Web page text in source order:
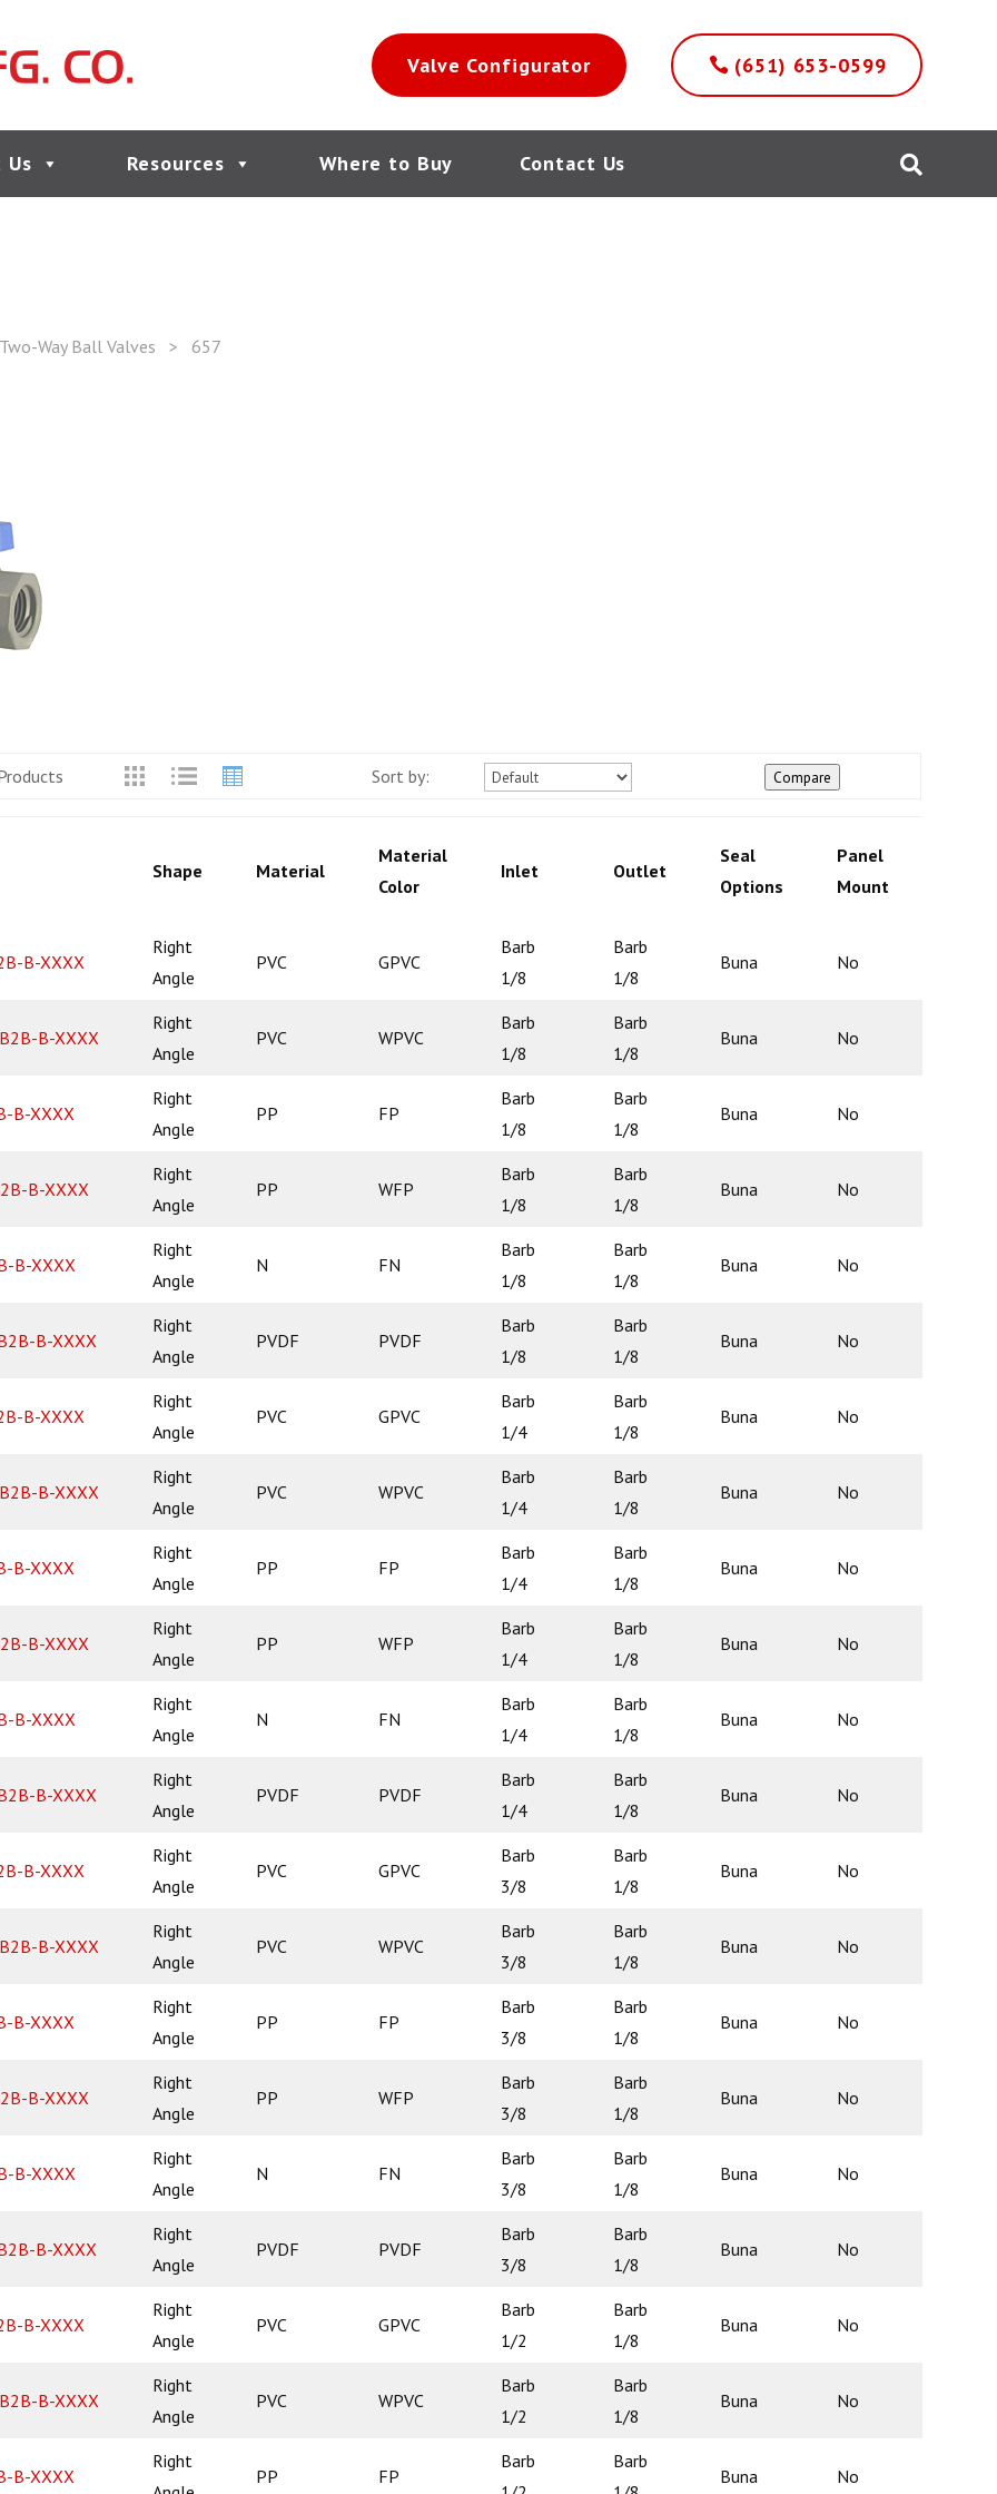
Valve Configurator (651) 653-0599
Us Resources Where to Buy Contact Us 
Way Ball Valves > 657
Sort by: Compare
Shape Material
Material
Color
Inlet Outlet
Seal
Options
Panel
Mount
B-XXXX
Right
Angle
PVC GPVC
Barb
1/8
Barb
1/8
Buna No
B-XXXX
Right
Angle
PVC WPVC
Barb
1/8
Barb
1/8
Buna No
B-XXXX
Right
Angle
PP FP
Barb
1/8
Barb
1/8
Buna No
B-XXXX
Right
Angle
PP WFP
Barb
1/8
Barb
1/8
Buna No
B-XXXX
Right
Angle
N FN
Barb
1/8
Barb
1/8
Buna No
B-XXXX
Right
Angle
PVDF PVDF
Barb
1/8
Barb
1/8
Buna No
B-XXXX
Right
Angle
PVC GPVC
Barb
1/4
Barb
1/8
Buna No
B-XXXX
Right
Angle
PVC WPVC
Barb
1/4
Barb
1/8
Buna No
B-XXXX
Right
Angle
PP FP
Barb
1/4
Barb
1/8
Buna No
B-XXXX
Right
Angle
PP WFP
Barb
1/4
Barb
1/8
Buna No
B-XXXX
Right
Angle
N FN
Barb
1/4
Barb
1/8
Buna No
B-XXXX
Right
Angle
PVDF PVDF
Barb
1/4
Barb
1/8
Buna No
B-XXXX
Right
Angle
PVC GPVC
Barb
3/8
Barb
1/8
Buna No
B-XXXX
Right
Angle
PVC WPVC
Barb
3/8
Barb
1/8
Buna No
B-XXXX
Right
Angle
PP FP
Barb
3/8
Barb
1/8
Buna No
B-XXXX
Right
Angle
PP WFP
Barb
3/8
Barb
1/8
Buna No
B-XXXX
Right
Angle
N FN
Barb
3/8
Barb
1/8
Buna No
B-XXXX
Right
Angle
PVDF PVDF
Barb
3/8
Barb
1/8
Buna No
B-XXXX
Right
Angle
PVC GPVC
Barb
1/2
Barb
1/8
Buna No
B-XXXX
Right
Angle
PVC WPVC
Barb
1/2
Barb
1/8
Buna No
B-XXXX
Right
PP FP
Barb
Barb
Buna No